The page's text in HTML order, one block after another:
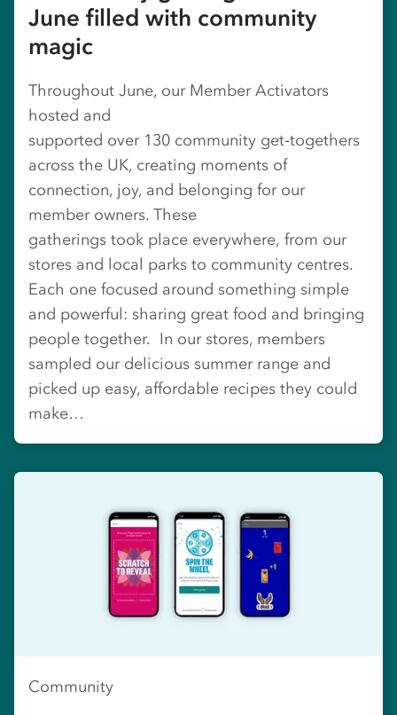
June filled with community
magic
Throughout June, our Member Activators
hosted and
supported over 130 community get‑togethers
across the UK, creating moments of
connection, joy, and belonging for our
member owners. These
gatherings took place everywhere, from our
stores and local parks to community centres.
Each one focused around something simple
and powerful: sharing great food and bringing
people together. In our stores, members
sampled our delicious summer range and
picked up easy, affordable recipes they could
make…
Community